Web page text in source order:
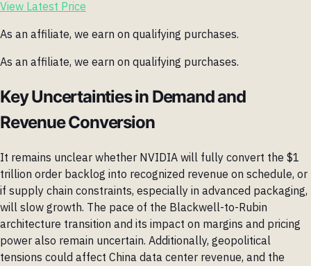
View Latest Price
As an affiliate, we earn on qualifying purchases.
As an affiliate, we earn on qualifying purchases.
Key Uncertainties in Demand and
Revenue Conversion
It remains unclear whether NVIDIA will fully convert the $1
trillion order backlog into recognized revenue on schedule, or
if supply chain constraints, especially in advanced packaging,
will slow growth. The pace of the Blackwell-to-Rubin
architecture transition and its impact on margins and pricing
power also remain uncertain. Additionally, geopolitical
tensions could affect China data center revenue, and the